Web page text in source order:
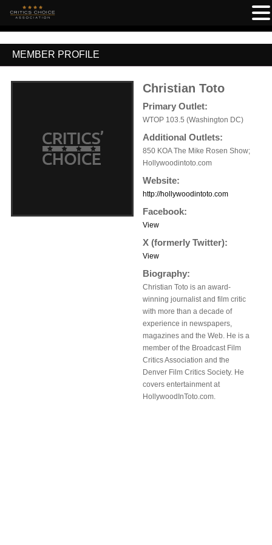
MEMBER PROFILE
Christian Toto
Primary Outlet:
WTOP 103.5 (Washington DC)
Additional Outlets:
850 KOA The Mike Rosen Show;
Hollywoodintoto.com
Website:
http://hollywoodintoto.com
Facebook:
View
X (formerly Twitter):
View
Biography:
Christian Toto is an award-
winning journalist and film critic
with more than a decade of
experience in newspapers,
magazines and the Web. He is a
member of the Broadcast Film
Critics Association and the
Denver Film Critics Society. He
covers entertainment at
HollywoodInToto.com.